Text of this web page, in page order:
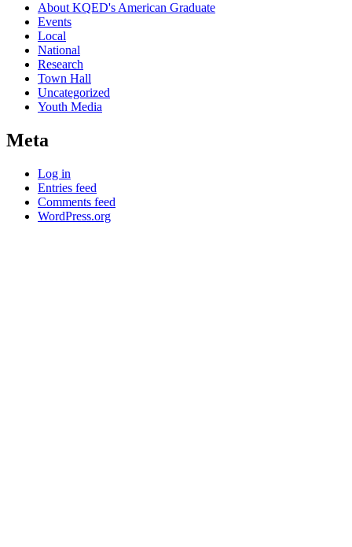
About KQED's American Graduate
Events
Local
National
Research
Town Hall
Uncategorized
Youth Media
Meta
Log in
Entries feed
Comments feed
WordPress.org